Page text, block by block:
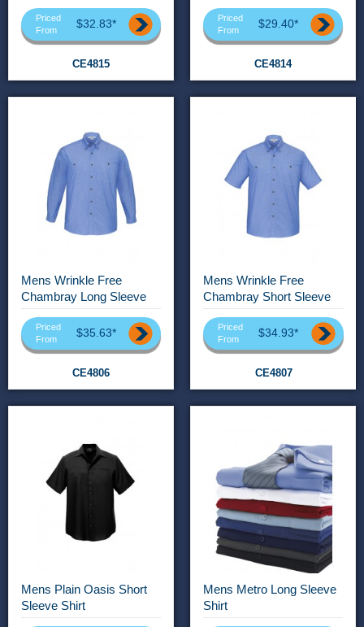
Priced
From
$32.83*
CE4815
Priced
From
$29.40*
CE4814
Mens Wrinkle Free
Chambray Long Sleeve
Priced
From
$35.63*
CE4806
Mens Wrinkle Free
Chambray Short Sleeve
Priced
From
$34.93*
CE4807
Mens Plain Oasis Short
Sleeve Shirt
Mens Metro Long Sleeve
Shirt